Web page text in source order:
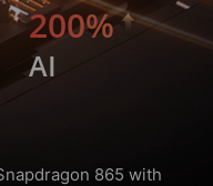
200%
AI
865 with